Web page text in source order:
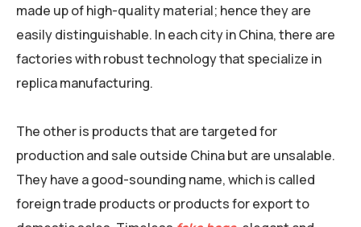
made up of high-quality material; hence they are
easily distinguishable. In each city in China, there are
factories with robust technology that specialize in
replica manufacturing.
The other is products that are targeted for
production and sale outside China but are unsalable.
They have a good-sounding name, which is called
foreign trade products or products for export to